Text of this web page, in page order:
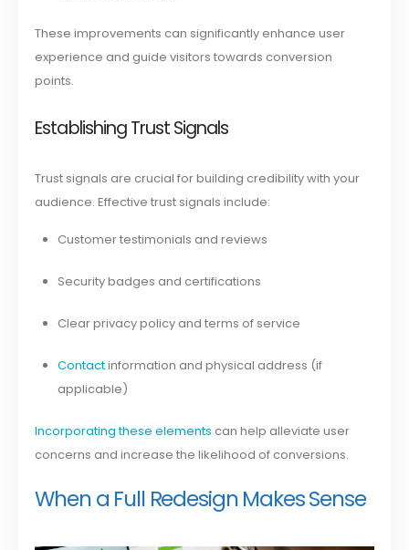
These improvements can significantly enhance user
experience and guide visitors towards conversion
points.
Establishing Trust Signals
Trust signals are crucial for building credibility with your
audience. Effective trust signals include:
Customer testimonials and reviews
Security badges and certifications
Clear privacy policy and terms of service
Contactinformation and physical address (if
applicable)
Incorporating these elements can help alleviate user
concerns and increase the likelihood of conversions.
When a Full Redesign Makes Sense